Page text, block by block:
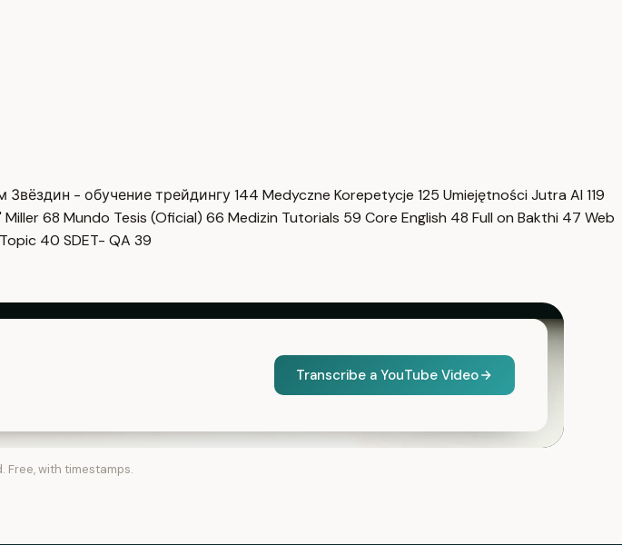
Звёздин - обучение трейдингу144 Medyczne Korepetycje 125 Umiejętności Jutra AI 119
Miller68 Mundo Tesis (Oficial) 66 Medizin Tutorials 59 Core English 48 Full on Bakthi 47 Web
40 SDET- QA 39
Transcribe a YouTube Video
Free, with timestamps.